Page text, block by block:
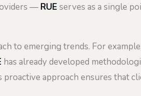
— RUE serves as a single
to emerging trends. For
has already developed
approach ensures that